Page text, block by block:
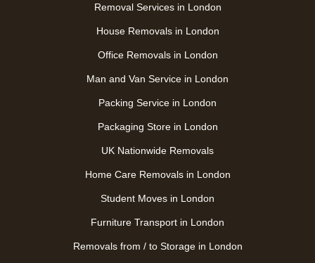
Removal Services in London
House Removals in London
Office Removals in London
Man and Van Service in London
Packing Service in London
Packaging Store in London
UK Nationwide Removals
Home Care Removals in London
Student Moves in London
Furniture Transport in London
Removals from / to Storage in London